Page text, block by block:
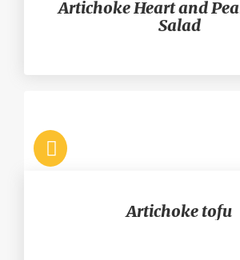
Artichoke Heart and
Salad
Artichoke tofu